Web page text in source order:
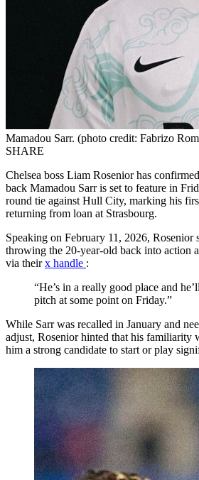
Mamadou Sarr. (photo credit: Fabrizo
SHARE
Chelsea boss Liam Rosenior has
back Mamadou Sarr is set to feature in
round tie against Hull City, marking his
returning from loan at Strasbourg.
Speaking on February 11, 2026, Rosenior
throwing the 20-year-old back into action
via theirx handle :
“He’s in a really good place and
pitch at some point on Friday.”
While Sarr was recalled in January and
adjust, Rosenior hinted that his familiarity
him a strong candidate to start or play